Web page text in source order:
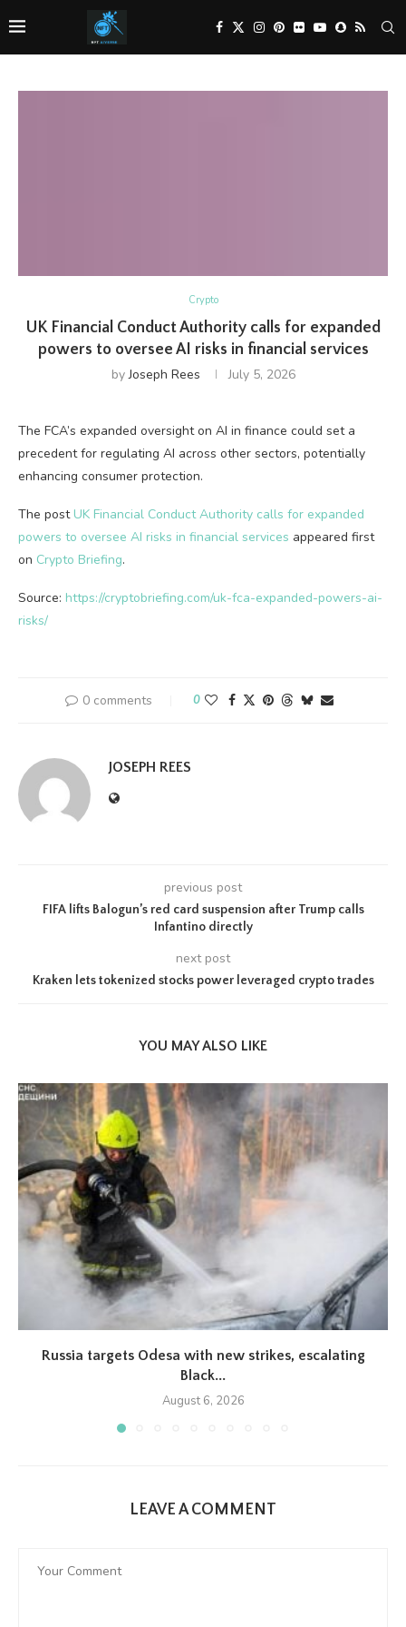
Crypto
UK Financial Conduct Authority calls for expanded
powers to oversee AI risks in financial services
byJoseph Rees July 5, 2026
The FCA’s expanded oversight on AI in finance could set a
precedent for regulating AI across other sectors, potentially
enhancing consumer protection.
The post UK Financial Conduct Authority calls for expanded
powers to oversee AI risks in financial services appeared first
on Crypto Briefing.
Source: https://cryptobriefing.com/uk-fca-expanded-powers-ai-
risks/
0 comments 0
JOSEPH REES
previous post
FIFA lifts Balogun’s red card suspension after Trump calls
Infantino directly
next post
Kraken lets tokenized stocks power leveraged crypto trades
YOU MAY ALSO LIKE
Russia targets Odesa with new strikes, escalating
Black...
August 6, 2026
LEAVE A COMMENT